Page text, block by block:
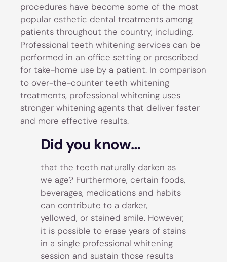
procedures have become some of the most
popular esthetic dental treatments among
patients throughout the country, including.
Professional teeth whitening services can be
performed in an office setting or prescribed
for take-home use by a patient. In comparison
to over-the-counter teeth whitening
treatments, professional whitening uses
stronger whitening agents that deliver faster
and more effective results.
Did you know…
that the teeth naturally darken as
we age? Furthermore, certain foods,
beverages, medications and habits
can contribute to a darker,
yellowed, or stained smile. However,
it is possible to erase years of stains
in a single professional whitening
session and sustain those results